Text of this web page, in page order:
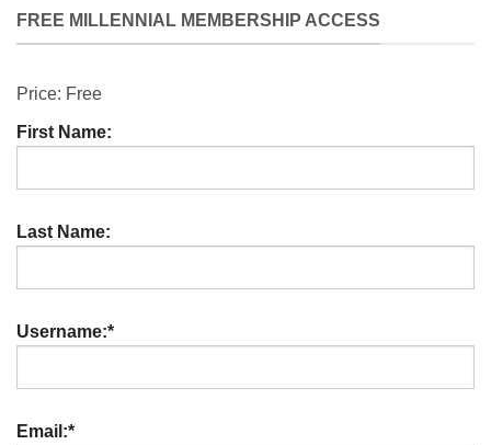
FREE MILLENNIAL MEMBERSHIP ACCESS
Price: Free
First Name:
Last Name:
Username:*
Email:*